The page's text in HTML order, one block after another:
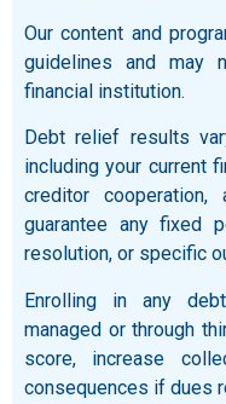
Our content and
guidelines and may
financial institution.
Debt relief results
including your current
creditor
guarantee any fixed
resolution, or specific
Enrolling in any
managed or through
score, increase
consequences if dues